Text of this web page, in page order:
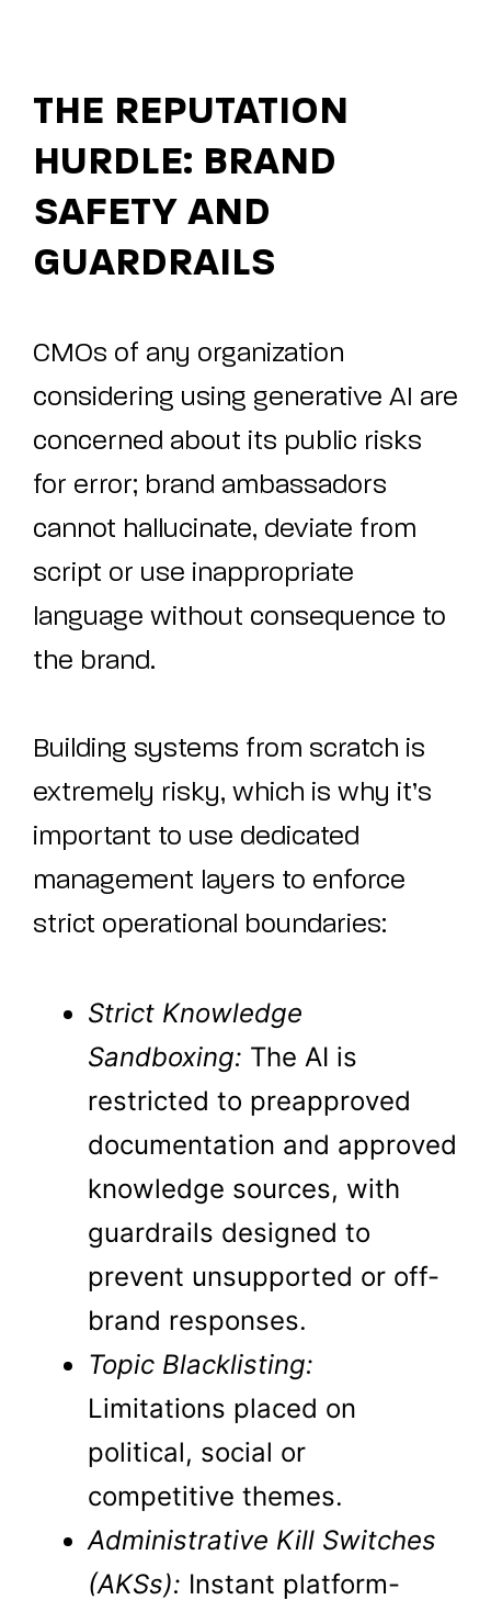
THE REPUTATION
HURDLE: BRAND
SAFETY AND
GUARDRAILS
CMOs of any organization
considering using generative AI are
concerned about its public risks
for error; brand ambassadors
cannot hallucinate, deviate from
script or use inappropriate
language without consequence to
the brand.
Building systems from scratch is
extremely risky, which is why it’s
important to use dedicated
management layers to enforce
strict operational boundaries:
Strict Knowledge
Sandboxing: The AI is
restricted to preapproved
documentation and approved
knowledge sources, with
guardrails designed to
prevent unsupported or off-
brand responses.
Topic Blacklisting:
Limitations placed on
political, social or
competitive themes.
Administrative Kill Switches
(AKSs): Instant platform-